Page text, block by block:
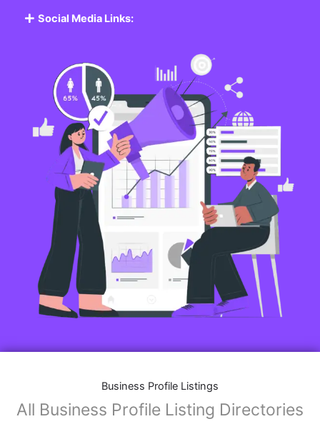
Social Media Links:
Business Profile Listings
All Business Profile Listing Directories